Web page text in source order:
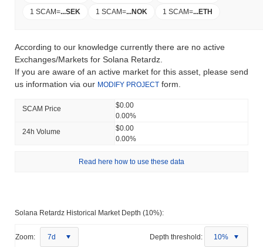
1 SCAM=...SEK 1 SCAM=...NOK 1 SCAM=...ETH
According to our knowledge currently there are no active
Exchanges/Markets for Solana Retardz.
If you are aware of an active market for this asset, please send
us information via our MODIFY PROJECT form.
SCAM Price
$0.00
0.00%
24h Volume
$0.00
0.00%
Read here how to use these data
Solana Retardz Historical Market Depth (10%):
Zoom: 7d Depth threshold: 10%